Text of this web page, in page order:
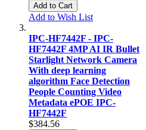
Add to Cart
Add to Wish List
IPC-HF7442F - IPC-
HF7442F 4MP AI IR Bullet
Starlight Network Camera
With deep learning
algorithm Face Detection
People Counting Video
Metadata ePOE IPC-
HF7442F
$384.56